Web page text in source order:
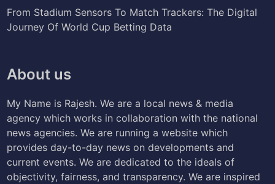
From Stadium Sensors To Match Trackers: The Digital
Journey Of World Cup Betting Data
About us
My Name is Rajesh. We are a local news & media
agency which works in collaboration with the national
news agencies. We are running a website which
provides day-to-day news on developments and
current events. We are dedicated to the ideals of
objectivity, fairness, and transparency. We are inspired